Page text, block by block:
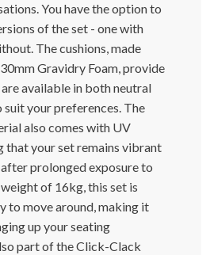
You have the option to
of the set - one with
The cushions, made
Gravidry Foam, provide
available in both neutral
your preferences. The
also comes with UV
that your set remains vibrant
prolonged exposure to
of 16kg, this set is
to move around, making it
up your seating
part of the Click-Clack